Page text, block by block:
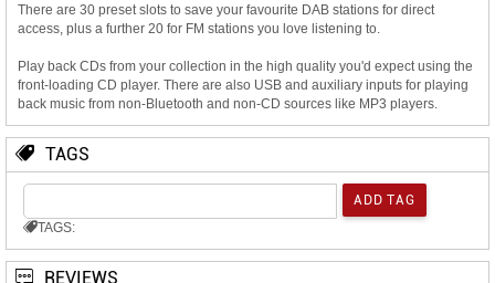
There are 30 preset slots to save your favourite DAB stations for direct
access, plus a further 20 for FM stations you love listening to.
Play back CDs from your collection in the high quality you'd expect using the
front-loading CD player. There are also USB and auxiliary inputs for playing
back music from non-Bluetooth and non-CD sources like MP3 players.
TAGS
TAGS:
REVIEWS